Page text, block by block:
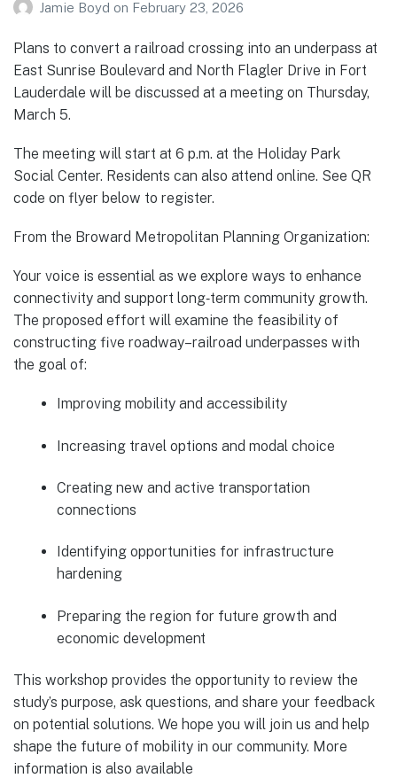
Jamie Boyd on February 23, 2026
Plans to convert a railroad crossing into an underpass at
East Sunrise Boulevard and North Flagler Drive in Fort
Lauderdale will be discussed at a meeting on Thursday,
March 5.
The meeting will start at 6 p.m. at the Holiday Park
Social Center. Residents can also attend online. See QR
code on flyer below to register.
From the Broward Metropolitan Planning Organization:
Your voice is essential as we explore ways to enhance
connectivity and support long‑term community growth.
The proposed effort will examine the feasibility of
constructing five roadway–railroad underpasses with
the goal of:
Improving mobility and accessibility
Increasing travel options and modal choice
Creating new and active transportation
connections
Identifying opportunities for infrastructure
hardening
Preparing the region for future growth and
economic development
This workshop provides the opportunity to review the
study’s purpose, ask questions, and share your feedback
on potential solutions. We hope you will join us and help
shape the future of mobility in our community. More
information is also available